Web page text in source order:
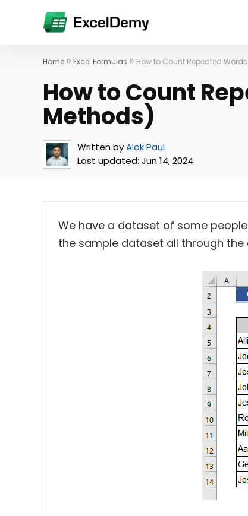
Home » Excel Formulas » How to Count Repeated Words
How to Count
Methods)
Written byAlok Paul
Last updated: Jun 14, 2024
We have a dataset of some
the sample dataset all through the